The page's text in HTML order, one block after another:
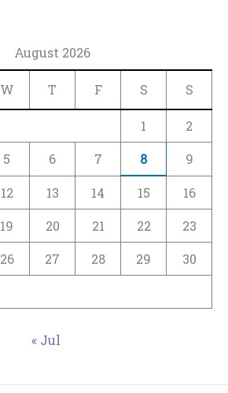
August 2026
W T F S S
1
2
5 6 7 8 9
12 13 14 15
16
19 20 21 22
23
26 27 28 29
30
« Jul